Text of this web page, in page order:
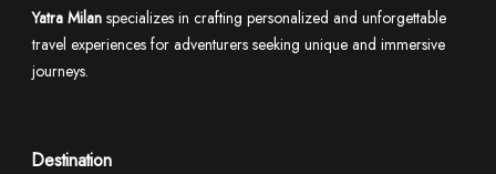
Yatra Milan specializes in crafting personalized and unforgettable
travel experiences for adventurers seeking unique and immersive
journeys.
Destination